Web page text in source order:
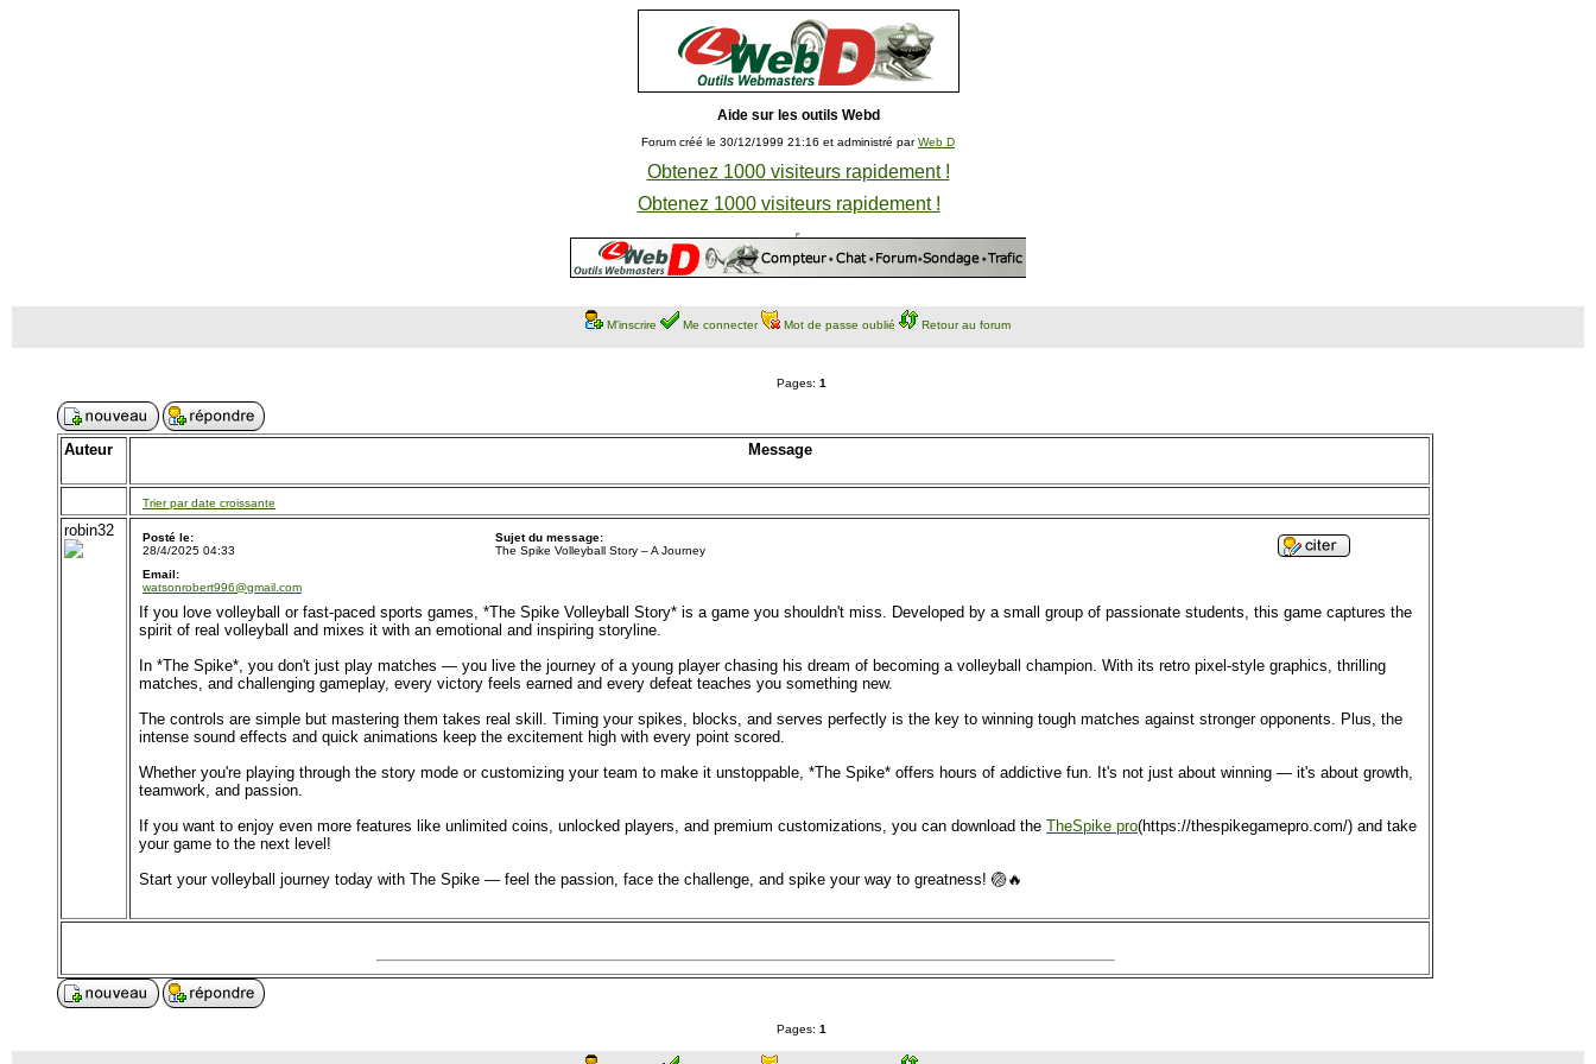
Aide sur les outils Webd
Forum créé le 30/12/1999 21:16 et administré parWeb D
Obtenez 1000 visiteurs rapidement !
Obtenez 1000 visiteurs rapidement !
M'inscrire Me connecter Mot de passe oublié Retour au forum
Pages: 1
Auteur Message
Trier par date croissante
robin32
Posté le:
28/4/2025 04:33
Sujet du message:
The Spike Volleyball Story – A Journey
Email:
watsonrobert996@gmail.com
If you love volleyball or fast-paced sports games, *The Spike Volleyball Story* is a game you shouldn't miss. Developed by a small group of passionate students, this game captures the
spirit of real volleyball and mixes it with an emotional and inspiring storyline.
In *The Spike*, you don't just play matches — you live the journey of a young player chasing his dream of becoming a volleyball champion. With its retro pixel-style graphics, thrilling
matches, and challenging gameplay, every victory feels earned and every defeat teaches you something new.
The controls are simple but mastering them takes real skill. Timing your spikes, blocks, and serves perfectly is the key to winning tough matches against stronger opponents. Plus, the
intense sound effects and quick animations keep the excitement high with every point scored.
Whether you're playing through the story mode or customizing your team to make it unstoppable, *The Spike* offers hours of addictive fun. It's not just about winning — it's about growth,
teamwork, and passion.
If you want to enjoy even more features like unlimited coins, unlocked players, and premium customizations, you can download the TheSpike pro(https://thespikegamepro.com/) and take
your game to the next level!
Start your volleyball journey today with The Spike — feel the passion, face the challenge, and spike your way to greatness! 🏐🔥
Pages: 1